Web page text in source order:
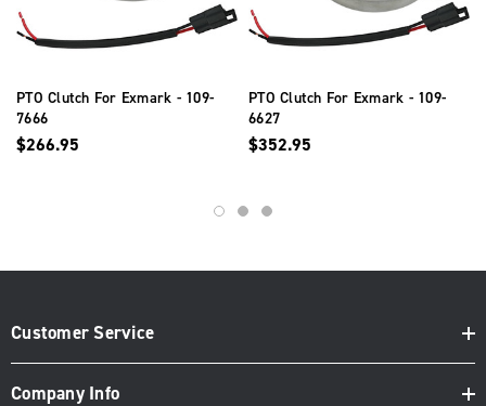
PTO Clutch For Exmark - 109-
7666
$266.95
PTO Clutch For Exmark - 109-
6627
$352.95
Customer Service
Company Info